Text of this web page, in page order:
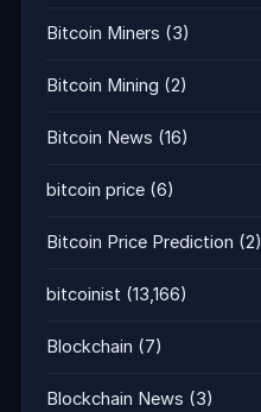
Bitcoin Miners (3)
Bitcoin Mining (2)
Bitcoin News (16)
bitcoin price (6)
Bitcoin Price Prediction (2)
bitcoinist (13,166)
Blockchain (7)
Blockchain News (3)